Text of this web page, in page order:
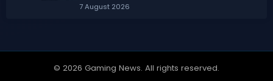
7 August 2026
© 2026 Gaming News. All rights reserved.